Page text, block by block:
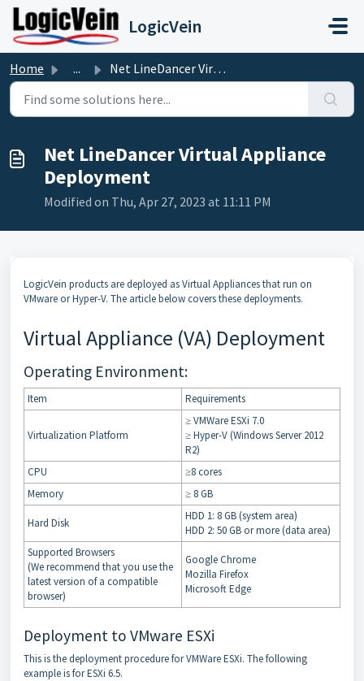
Skip to main content
LogicVein
Home ... Net LineDancer Virtual Appliance Deployment
Net LineDancer Virtual Appliance
Deployment
Modified on Thu, Apr 27, 2023 at 11:11 PM
LogicVein products are deployed as Virtual Appliances that run on
VMware or Hyper-V. The article below covers these deployments.
Virtual Appliance (VA) Deployment
Operating Environment:
Item Requirements
Virtualization Platform
≥ VMWare ESXi 7.0
≥ Hyper-V (Windows Server 2012
R2)
CPU
≥8 cores
Memory
≥ 8 GB
Hard Disk
HDD 1: 8 GB (system area)
HDD 2: 50 GB or more (data area)
Supported Browsers
(We recommend that you use the
latest version of a compatible
browser)
Google Chrome
Mozilla Firefox
Microsoft Edge
Deployment to VMware ESXi
This is the deployment procedure for VMWare ESXi. The following
example is for ESXi 6.5.